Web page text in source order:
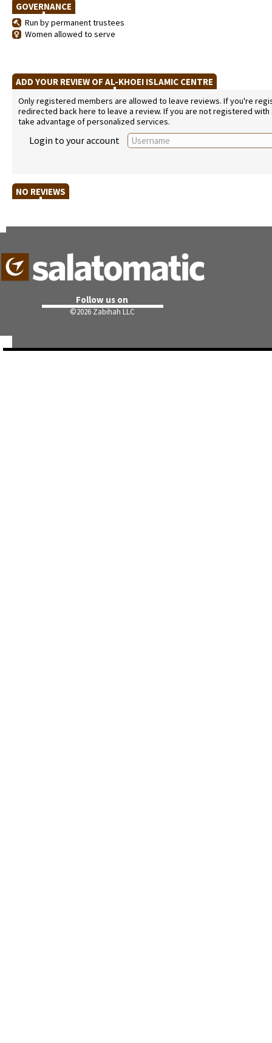
GOVERNANCE
Run by permanent trustees
Women allowed to serve
ADD YOUR REVIEW OF AL-KHOEI ISLAMIC CENTRE
Only registered members are allowed to leave reviews. If you're
redirected back here to leave a review. If you are not registered
take advantage of personalized services.
Login to your account
NO REVIEWS
Follow us on
©2026 Zabihah LLC